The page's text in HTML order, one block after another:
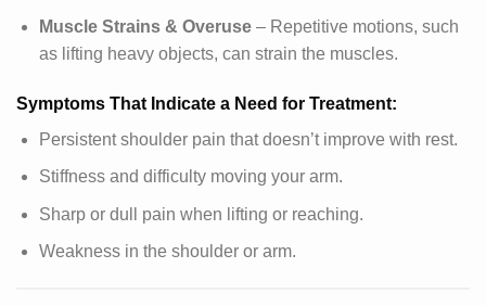
Muscle Strains & Overuse– Repetitive motions, such
as lifting heavy objects, can strain the muscles.
Symptoms That Indicate a Need for Treatment:
Persistent shoulder pain that doesn’t improve with rest.
Stiffness and difficulty moving your arm.
Sharp or dull pain when lifting or reaching.
Weakness in the shoulder or arm.